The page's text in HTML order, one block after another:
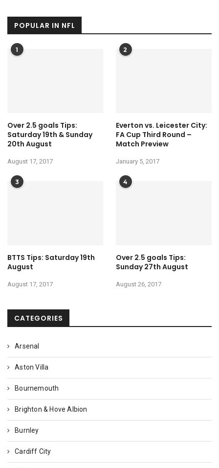
POPULAR IN NFL
1
Over 2.5 goals Tips:
Saturday 19th & Sunday
20th August
August 17, 2017
2
Everton vs. Leicester City:
FA Cup Third Round –
Match Preview
January 5, 2017
3
BTTS Tips: Saturday 19th
August
August 17, 2017
4
Over 2.5 goals Tips:
Sunday 27th August
August 26, 2017
CATEGORIES
Arsenal
Aston Villa
Bournemouth
Brighton & Hove Albion
Burnley
Cardiff City